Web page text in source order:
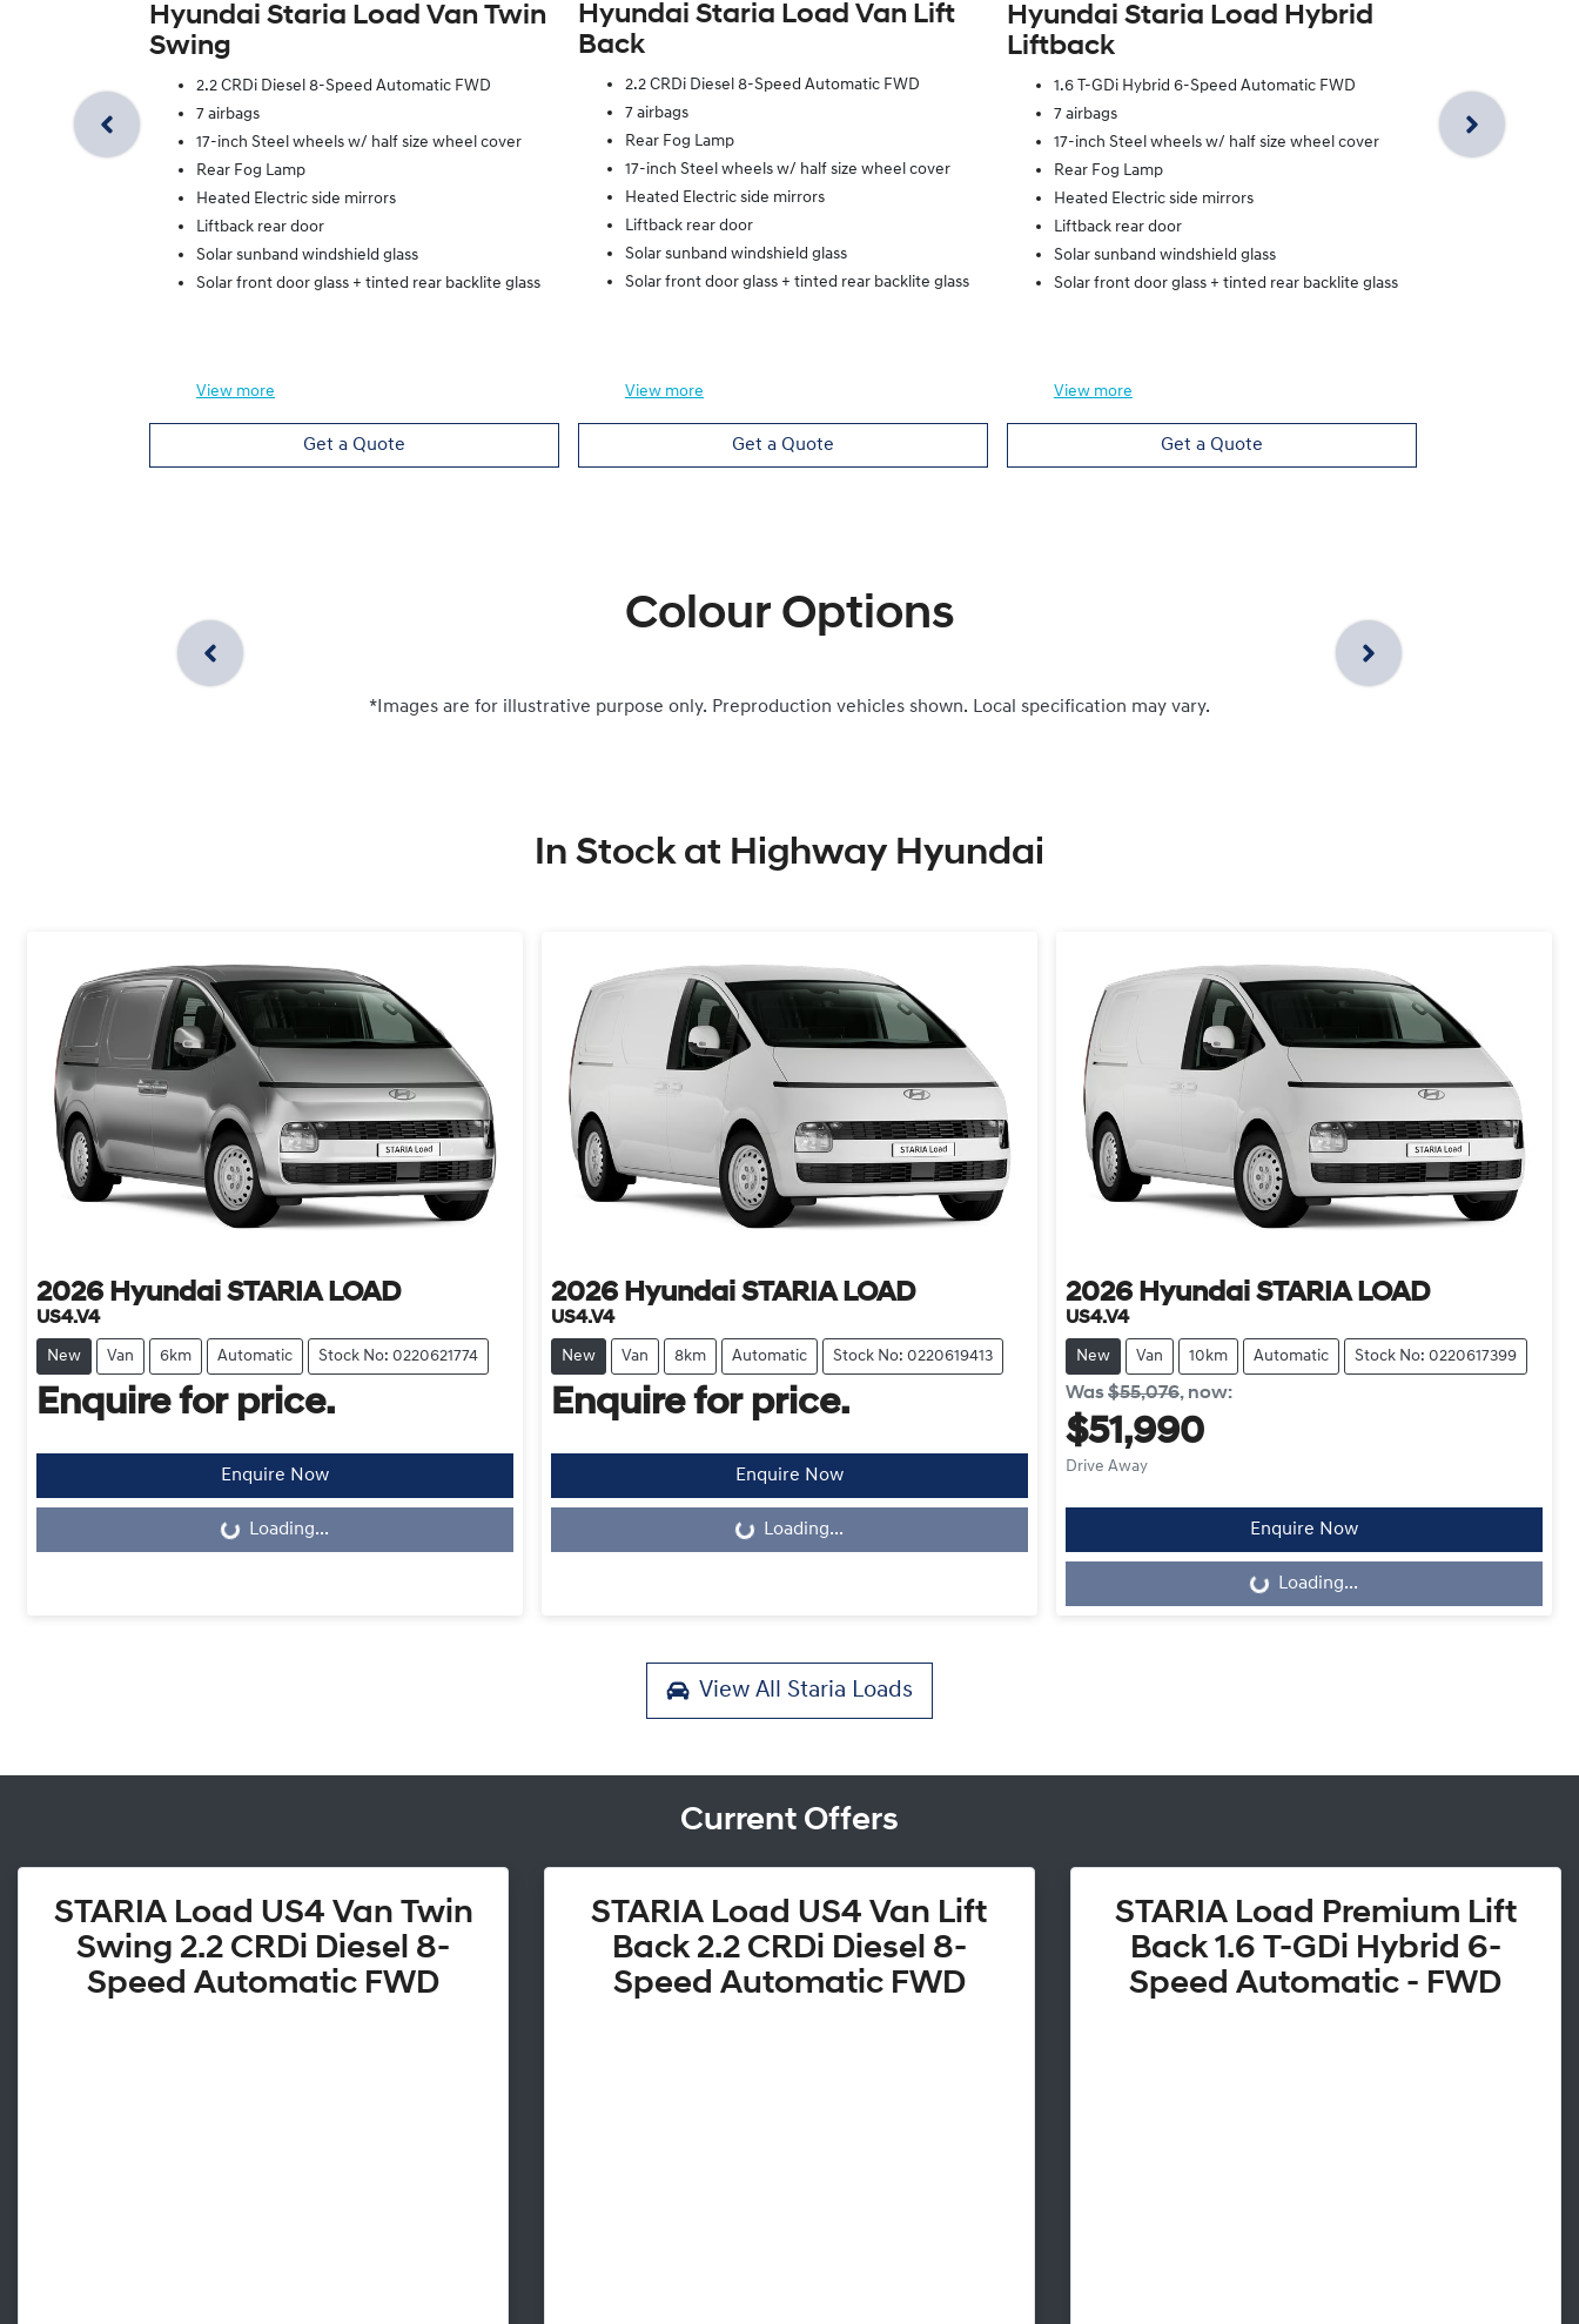
Hyundai Staria Load Van Twin
Swing
2.2 CRDi Diesel 8-Speed Automatic FWD
7 airbags
17-inch Steel wheels w/ half size wheel cover
Rear Fog Lamp
Heated Electric side mirrors
Liftback rear door
Solar sunband windshield glass
Solar front door glass + tinted rear backlite glass
View more
Get a Quote
Hyundai Staria Load Van Lift
Back
2.2 CRDi Diesel 8-Speed Automatic FWD
7 airbags
Rear Fog Lamp
17-inch Steel wheels w/ half size wheel cover
Heated Electric side mirrors
Liftback rear door
Solar sunband windshield glass
Solar front door glass + tinted rear backlite glass
View more
Get a Quote
Hyundai Staria Load Hybrid
Liftback
1.6 T-GDi Hybrid 6-Speed Automatic FWD
7 airbags
17-inch Steel wheels w/ half size wheel cover
Rear Fog Lamp
Heated Electric side mirrors
Liftback rear door
Solar sunband windshield glass
Solar front door glass + tinted rear backlite glass
View more
Get a Quote
Twin
1.6 T-GDi
7 airbags
Colour Options
*Images are for illustrative purpose only. Preproduction vehicles shown. Local specification may vary.
In Stock at Highway Hyundai
2026 Hyundai STARIA LOAD
US4.V4
New Van 6km Automatic Stock No: 0220621774
Enquire for price.
Enquire Now
Loading... Loading...
2026 Hyundai STARIA LOAD
US4.V4
New Van 8km Automatic Stock No: 0220619413
Enquire for price.
Enquire Now
Loading... Loading...
2026 Hyundai STARIA LOAD
US4.V4
New Van 10km Automatic Stock No: 0220617399
Was$55,076, now:
$51,990
Drive Away
Enquire Now
Loading... Loading...
View All Staria Loads
Current Offers
STARIA Load US4 Van Twin
Swing 2.2 CRDi Diesel 8-
Speed Automatic FWD
STARIA Load US4 Van Lift
Back 2.2 CRDi Diesel 8-
Speed Automatic FWD
STARIA Load Premium Lift
Back 1.6 T-GDi Hybrid 6-
Speed Automatic - FWD